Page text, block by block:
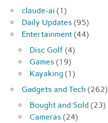
claude-ai (1)
Daily Updates (95)
Entertainment (44)
Disc Golf (4)
Games (19)
Kayaking (1)
Gadgets and Tech (262)
Bought and Sold (23)
Cameras (24)